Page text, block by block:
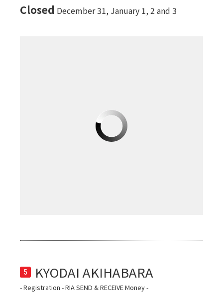
Closed December 31, January 1, 2 and 3
5
- Registration - RIA SEND & RECEIVE Money -